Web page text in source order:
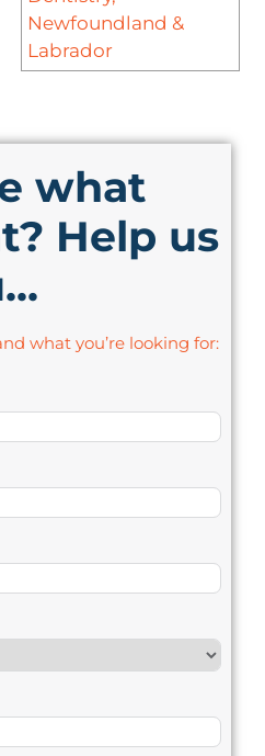
Newfoundland &
Labrador
what
Help us
what you’re looking for: